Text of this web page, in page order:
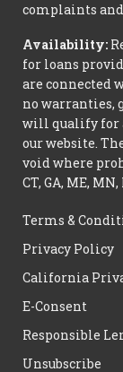
complaints
Availability:
for loans
are connected
no warranties,
will qualify for
our website.
void where
CT, GA, ME,
Terms &
Privacy Policy
California
E-Consent
Responsible
Unsubscribe